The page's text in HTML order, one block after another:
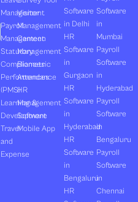
Management
Payroll
Management
Statutory
Compliances
Performances
(PMS)
Learning &
Development
Travel
and
Expense
Visitor
Management
Canteen
Management
Biometric
Attendance
HR
Management
Software
Mobile App
Software
in Delhi
HR
Software
in
Gurgaon
HR
Software
in
Hyderabad
HR
Software
in
Bengaluru
HR
Software
in
Mumbai
Payroll
Software
in
Hyderabad
Payroll
Software
in
Bengaluru
Payroll
Software
in
Chennai